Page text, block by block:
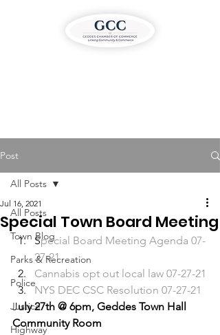
Post
All Posts
Town Blog
Parks & Recreation
Police
Justice
Highway
All Posts
Special Town Board Meeting
Jul 16, 2021
Special Board Meeting Agenda 07-
27-21
Cannabis opt out local law 07-27-21
NYS DEC CSC Resolution 07-27-21
July 27th @ 6pm, Geddes Town Hall
Community Room